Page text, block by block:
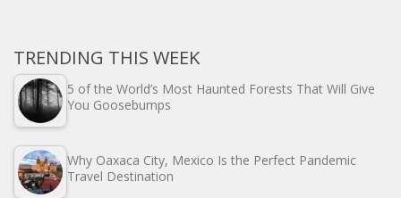
TRENDING THIS WEEK
5 of the World’s Most Haunted Forests That Will Give
You Goosebumps
Why Oaxaca City, Mexico Is the Perfect Pandemic
Travel Destination